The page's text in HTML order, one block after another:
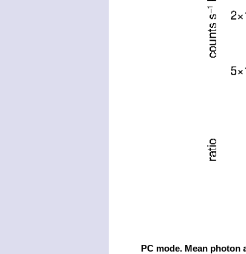
PC mode. Mean photon